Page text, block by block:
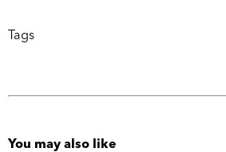
Tags
You may also like